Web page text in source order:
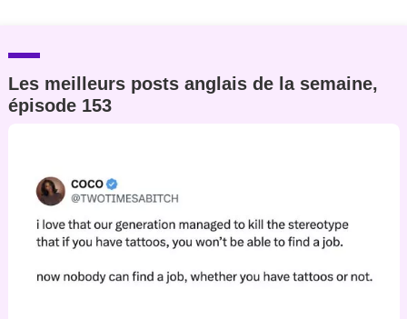
Les meilleurs posts anglais de la semaine,
épisode 153